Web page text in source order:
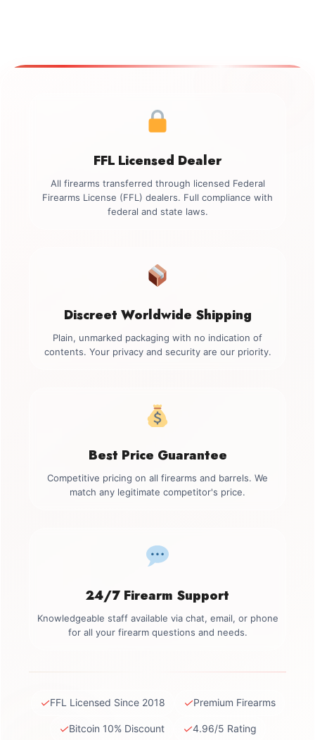
FFL Licensed Dealer
All firearms transferred through licensed Federal
Firearms License (FFL) dealers. Full compliance with
federal and state laws.
Discreet Worldwide Shipping
Plain, unmarked packaging with no indication of
contents. Your privacy and security are our priority.
Best Price Guarantee
Competitive pricing on all firearms and barrels. We
match any legitimate competitor's price.
24/7 Firearm Support
Knowledgeable staff available via chat, email, or phone
for all your firearm questions and needs.
✓FFL Licensed Since 2018 ✓Premium Firearms
✓Bitcoin 10% Discount ✓4.96/5 Rating